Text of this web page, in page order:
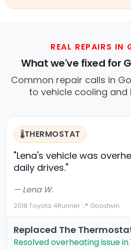
REAL REPAIRS IN
What we've fixed for
Common repair calls in
to vehicle cooling and
🌡️THERMOSTAT
"Lena's vehicle was
daily drives."
— Lena W.
2018 Toyota 4Runner·📍 Goodwin
Replaced The
Resolved overheating issue in